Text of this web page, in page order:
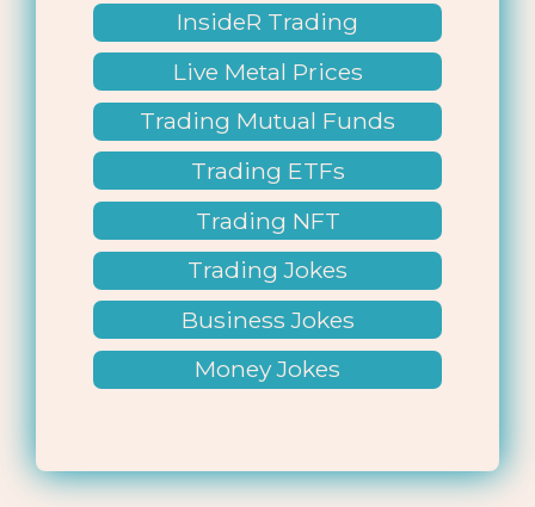
InsideR Trading
Live Metal Prices
Trading Mutual Funds
Trading ETFs
Trading NFT
Trading Jokes
Business Jokes
Money Jokes